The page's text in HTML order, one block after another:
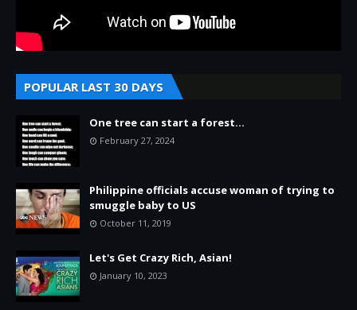
POPULAR LAST 30 DAYS
One tree can start a forest...
February 27, 2024
Philippine officials accuse woman of trying to
smuggle baby to US
October 11, 2019
Let's Get Crazy Rich, Asian!
January 10, 2023